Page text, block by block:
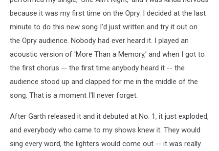
because it was my first time on the Opry. I decided at the last
minute to do this new song I'd just written and try it out on
the Opry audience. Nobody had ever heard it. I played an
acoustic version of 'More Than a Memory,' and when I got to
the first chorus -- the first time anybody heard it -- the
audience stood up and clapped for me in the middle of the
song. That is a moment I'll never forget.
After Garth released it and it debuted at No. 1, it just exploded,
and everybody who came to my shows knew it. They would
sing every word, the lighters would come out -- it was really